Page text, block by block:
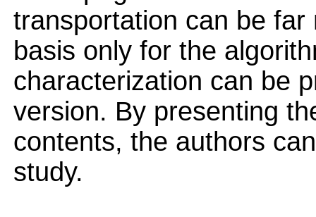
transportation can be
basis only for the
characterization can be
version. By presenting
contents, the authors
study.